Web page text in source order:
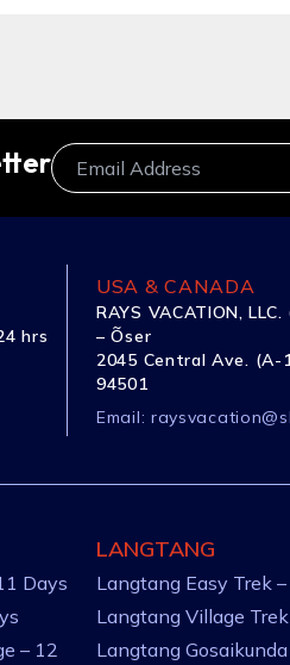
hrs
USA & CANADA
RAYS VACATION,
– Õser
2045 Central Ave. (A-
94501
Email:
Days
– 12
LANGTANG
Langtang Easy Trek
Langtang Village
Langtang